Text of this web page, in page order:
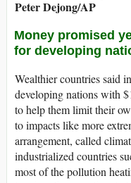
Peter Dejong/AP
Money promised
for developing
Wealthier countries said
developing nations with
to help them limit their
to impacts like more
arrangement, called
industrialized countries
most of the pollution